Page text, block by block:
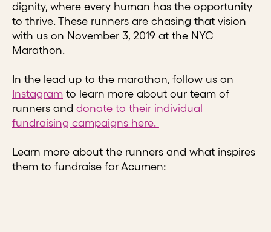
dignity, where every human has the opportunity
to thrive. These runners are chasing that vision
with us on November 3, 2019 at the NYC
Marathon.
In the lead up to the marathon, follow us on
Instagram to learn more about our team of
runners and donate to their individual
fundraising campaigns here.
Learn more about the runners and what inspires
them to fundraise for Acumen: